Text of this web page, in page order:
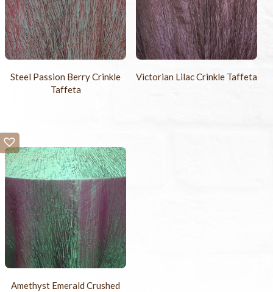
Steel Passion Berry Crinkle
Taffeta
Victorian Lilac Crinkle Taffeta
Amethyst Emerald Crushed